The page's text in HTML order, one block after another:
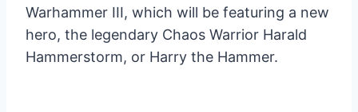
Warhammer III, which will be featuring a new
hero, the legendary Chaos Warrior Harald
Hammerstorm, or Harry the Hammer.